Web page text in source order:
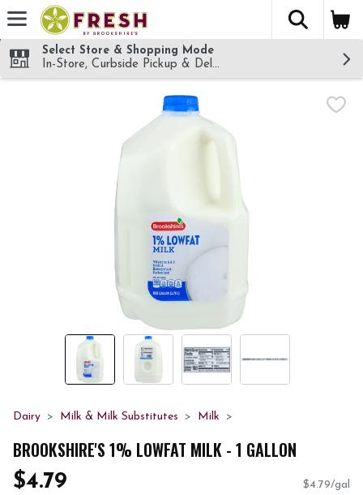
Skip header to page content
The
Select Store & Shopping Mode
In-Store, Curbside Pickup & Delivery!
Dairy Milk & Milk Substitutes Milk
BROOKSHIRE'S 1% LOWFAT MILK - 1 GALLON
$4.79 $4.79/gal